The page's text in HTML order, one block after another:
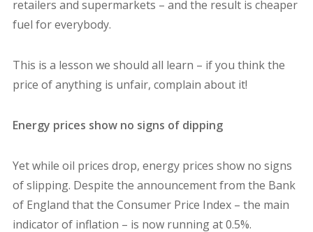
retailers and supermarkets – and the result is cheaper
fuel for everybody.
This is a lesson we should all learn – if you think the
price of anything is unfair, complain about it!
Energy prices show no signs of dipping
Yet while oil prices drop, energy prices show no signs
of slipping. Despite the announcement from the Bank
of England that the Consumer Price Index – the main
indicator of inflation – is now running at 0.5%.